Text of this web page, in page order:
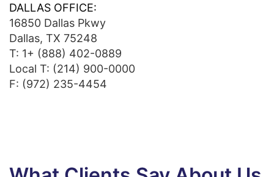
DALLAS OFFICE:
16850 Dallas Pkwy
Dallas, TX 75248
T: 1+ (888) 402-0889
Local T: (214) 900-0000
F: (972) 235-4454